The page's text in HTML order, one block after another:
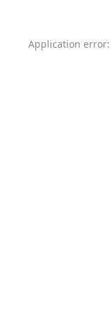
Application